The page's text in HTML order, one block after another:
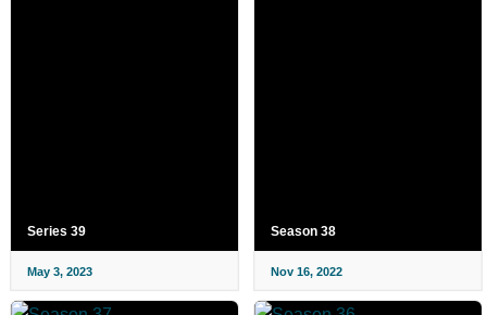
Series 39
May 3, 2023
Season 38
Nov 16, 2022